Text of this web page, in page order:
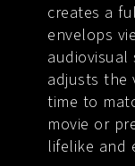
creates a
envelops
audiovisual
adjusts the
time to
movie or
lifelike and